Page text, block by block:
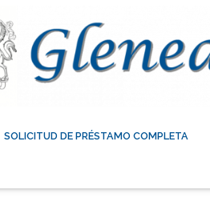
SOLICITUD DE PRÉSTAMO COMPLETA